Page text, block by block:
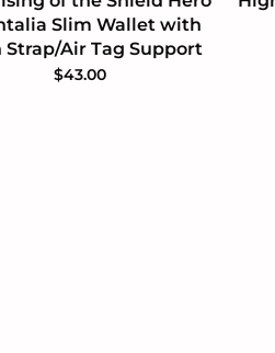
Slim Wallet with
Strap/Air Tag Support
$43.00